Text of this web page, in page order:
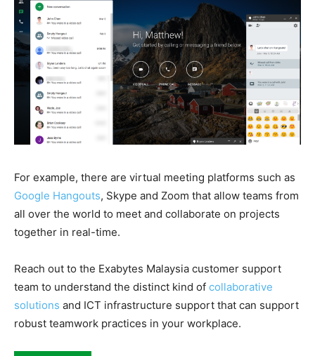
For example, there are virtual meeting platforms such as
Google Hangouts, Skype and Zoom that allow teams from
all over the world to meet and collaborate on projects
together in real-time.
Reach out to the Exabytes Malaysia customer support
team to understand the distinct kind of collaborative
solutions and ICT infrastructure support that can support
robust teamwork practices in your workplace.